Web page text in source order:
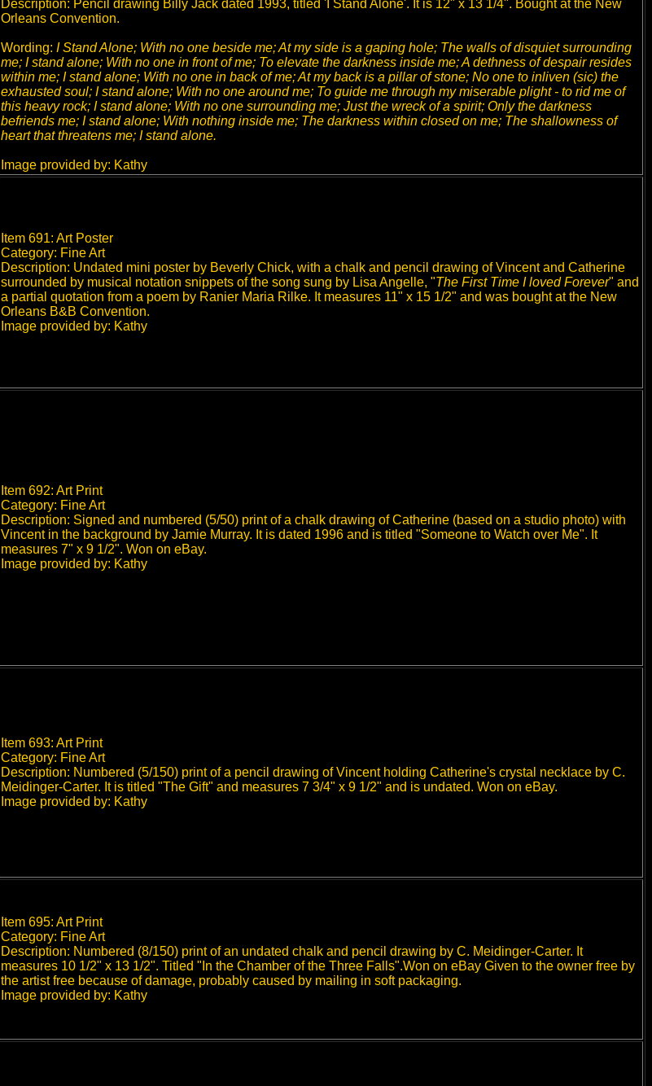
Description: Pencil drawing Billy Jack dated 1993, titled 'I Stand Alone'. It is 12" x 13 1/4". Bought at the New
Orleans Convention.
Wording: I Stand Alone; With no one beside me; At my side is a gaping hole; The walls of disquiet surrounding
me; I stand alone; With no one in front of me; To elevate the darkness inside me; A dethness of despair resides
within me; I stand alone; With no one in back of me; At my back is a pillar of stone; No one to inliven (sic) the
exhausted soul; I stand alone; With no one around me; To guide me through my miserable plight - to rid me of
this heavy rock; I stand alone; With no one surrounding me; Just the wreck of a spirit; Only the darkness
befriends me; I stand alone; With nothing inside me; The darkness within closed on me; The shallowness of
heart that threatens me; I stand alone.
Image provided by: Kathy
Item 691: Art Poster
Category: Fine Art
Description: Undated mini poster by Beverly Chick, with a chalk and pencil drawing of Vincent and Catherine
surrounded by musical notation snippets of the song sung by Lisa Angelle, "The First Time I loved Forever" and
a partial quotation from a poem by Ranier Maria Rilke. It measures 11" x 15 1/2" and was bought at the New
Orleans B&B Convention.
Image provided by: Kathy
Item 692: Art Print
Category: Fine Art
Description: Signed and numbered (5/50) print of a chalk drawing of Catherine (based on a studio photo) with
Vincent in the background by Jamie Murray. It is dated 1996 and is titled "Someone to Watch over Me". It
measures 7" x 9 1/2". Won on eBay.
Image provided by: Kathy
Item 693: Art Print
Category: Fine Art
Description: Numbered (5/150) print of a pencil drawing of Vincent holding Catherine's crystal necklace by C.
Meidinger-Carter. It is titled "The Gift" and measures 7 3/4" x 9 1/2" and is undated. Won on eBay.
Image provided by: Kathy
Item 695: Art Print
Category: Fine Art
Description: Numbered (8/150) print of an undated chalk and pencil drawing by C. Meidinger-Carter. It
measures 10 1/2" x 13 1/2". Titled "In the Chamber of the Three Falls".Won on eBay Given to the owner free by
the artist free because of damage, probably caused by mailing in soft packaging.
Image provided by: Kathy